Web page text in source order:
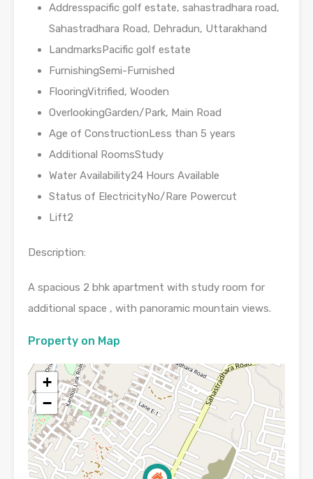
Addresspacific golf estate, sahastradhara road,
Sahastradhara Road, Dehradun, Uttarakhand
LandmarksPacific golf estate
FurnishingSemi-Furnished
FlooringVitrified, Wooden
OverlookingGarden/Park, Main Road
Age of ConstructionLess than 5 years
Additional RoomsStudy
Water Availability24 Hours Available
Status of ElectricityNo/Rare Powercut
Lift2
Description:
A spacious 2 bhk apartment with study room for
additional space , with panoramic mountain views.
Property on Map
+
−